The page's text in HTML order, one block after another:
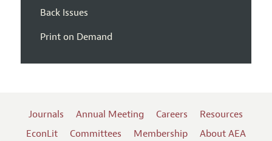
Back Issues
Print on Demand
Journals Annual Meeting Careers
Resources
EconLit
Committees Membership
About AEA